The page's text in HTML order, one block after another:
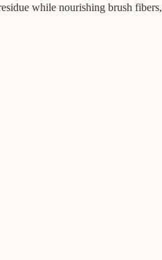
while nourishing brush fibers,